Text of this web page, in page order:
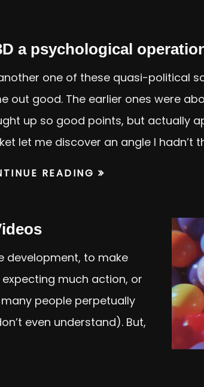
a psychological
one of these quasi-political
out good. The earlier ones were
up so good points, but actually
let me discover an angle I hadn’t
READING
development, to make
much action, or
many people perpetually
even understand). But,